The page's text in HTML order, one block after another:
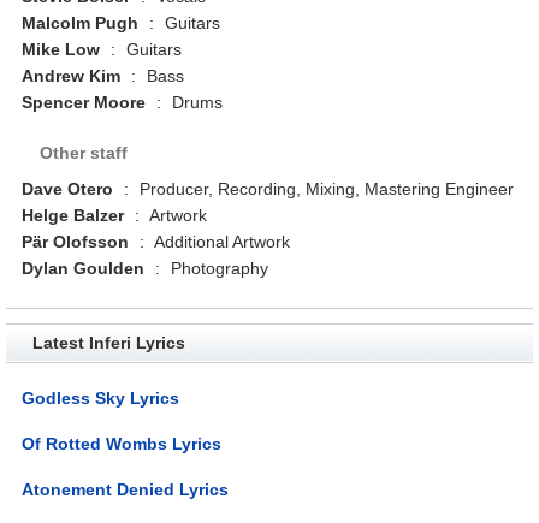
Malcolm Pugh
:
Guitars
Mike Low
:
Guitars
Andrew Kim
:
Bass
Spencer Moore
: Drums
Other staff
Dave Otero
:
Producer, Recording, Mixing, Mastering Engineer
Helge Balzer
: Artwork
Pär Olofsson
: Additional Artwork
Dylan Goulden
: Photography
Latest Inferi Lyrics
Godless Sky Lyrics
Of Rotted Wombs Lyrics
Atonement Denied Lyrics